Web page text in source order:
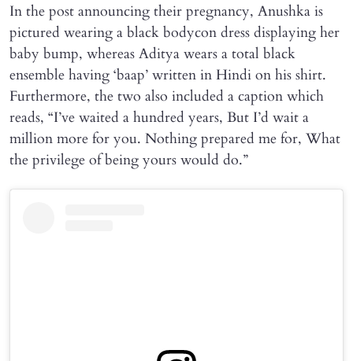
In the post announcing their pregnancy, Anushka is
pictured wearing a black bodycon dress displaying her
baby bump, whereas Aditya wears a total black
ensemble having ‘baap’ written in Hindi on his shirt.
Furthermore, the two also included a caption which
reads, “I’ve waited a hundred years, But I’d wait a
million more for you. Nothing prepared me for, What
the privilege of being yours would do.”